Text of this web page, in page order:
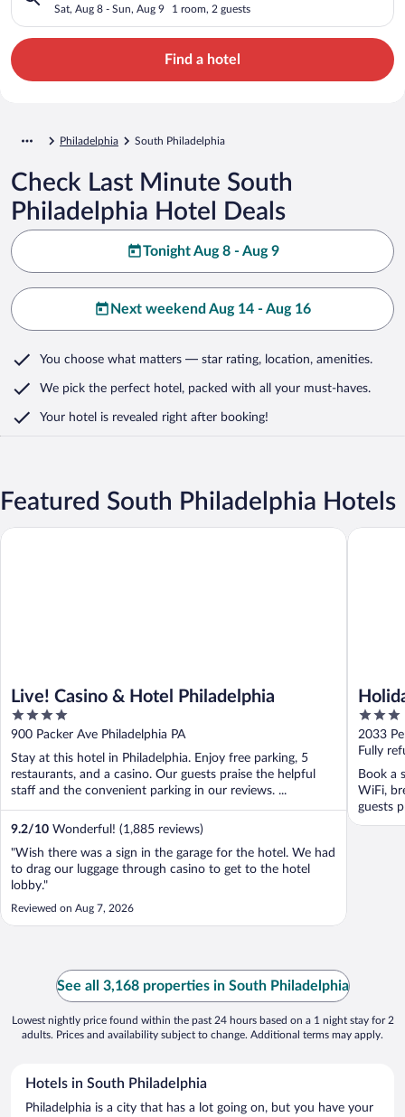
Sat, Aug 8 - Sun, Aug 9 1 room, 2 guests
Find a hotel
Philadelphia South Philadelphia
Check Last Minute South
Philadelphia Hotel Deals
Tonight Aug 8 - Aug 9
Next weekend Aug 14 - Aug 16
You choose what matters — star rating, location, amenities.
We pick the perfect hotel, packed with all your must-haves.
Your hotel is revealed right after booking!
Featured South Philadelphia Hotels
Live! Casino & Hotel Philadelphia
4
out
of
5
900 Packer Ave Philadelphia PA
Stay at this hotel in Philadelphia. Enjoy free parking, 5
restaurants, and a casino. Our guests praise the helpful
staff and the convenient parking in our reviews. ...
9.2/10 Wonderful! (1,885 reviews)
"Wish there was a sign in the garage for the hotel. We had
to drag our luggage through casino to get to the hotel
lobby."
Reviewed on Aug 7, 2026
Live! Casino & Hotel Philadelphia
Area
3
out
of
5
2033
Fully
Book a
WiFi,
guests
Holiday
See all 3,168 properties in South Philadelphia
Lowest nightly price found within the past 24 hours based on a 1 night stay for 2
adults. Prices and availability subject to change. Additional terms may apply.
Hotels in South Philadelphia
Philadelphia is a city that has a lot going on, but you have your